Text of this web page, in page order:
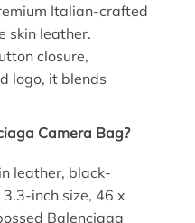
Italian-crafted
skin leather.
closure,
logo, it blends
Camera Bag?
leather, black-
inch size, 46 x
Balenciaga